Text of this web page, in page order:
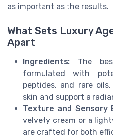
as important as the results.
What Sets Luxury
Apart
Ingredients: The
formulated with
peptides, and rare
skin and support a
Texture and Sensory
velvety cream or a
are crafted for both